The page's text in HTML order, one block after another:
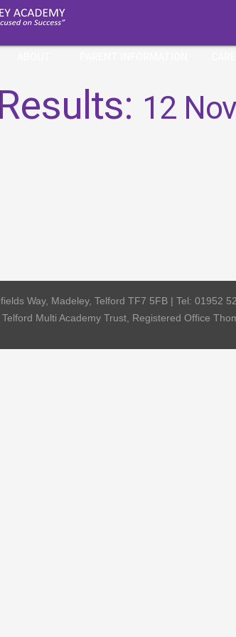
12
Way, Madeley, Telford TF7 5FB | Tel: 01952
Multi Academy Trust, Registered Office